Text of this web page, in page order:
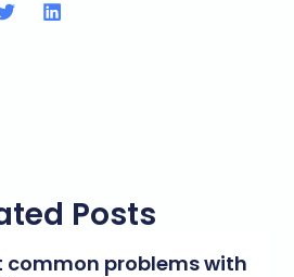
Posts
common problems with